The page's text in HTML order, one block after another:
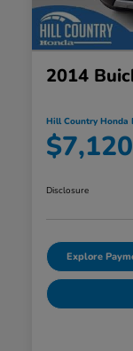
2014
Hill Country Honda
$7,120
Disclosure
Explore